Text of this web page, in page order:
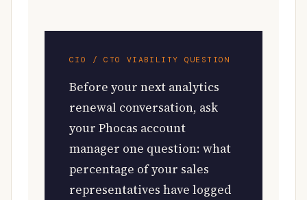
CIO / CTO VIABILITY QUESTION
Before your next analytics
renewal conversation, ask
your Phocas account
manager one question: what
percentage of your sales
representatives have logged